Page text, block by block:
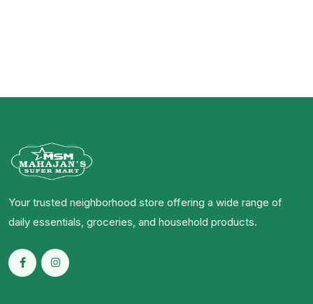
Your trusted neighborhood store offering a wide range of
daily essentials, groceries, and household products.